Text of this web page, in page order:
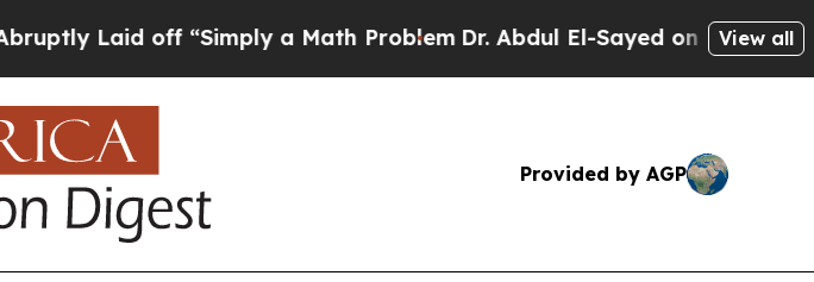
Laid off “Simply a Math ProblemDr. Abdul El-Sayed on Historic View all
Provided by AGP